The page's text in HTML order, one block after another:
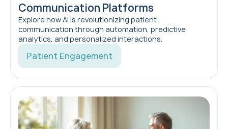
Communication Platforms
Explore how AI is revolutionizing patient
communication through automation, predictive
analytics, and personalized interactions.
Patient Engagement